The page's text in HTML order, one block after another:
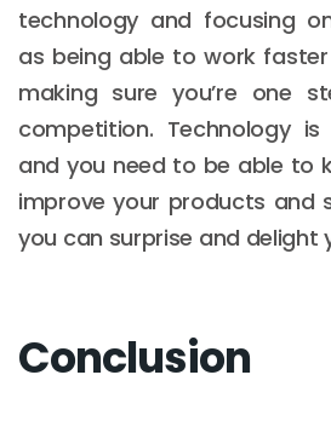
technology and focusing
as being able to work
making sure you’re one
competition. Technology
and you need to be able to
improve your products and
you can surprise and delight
Conclusion